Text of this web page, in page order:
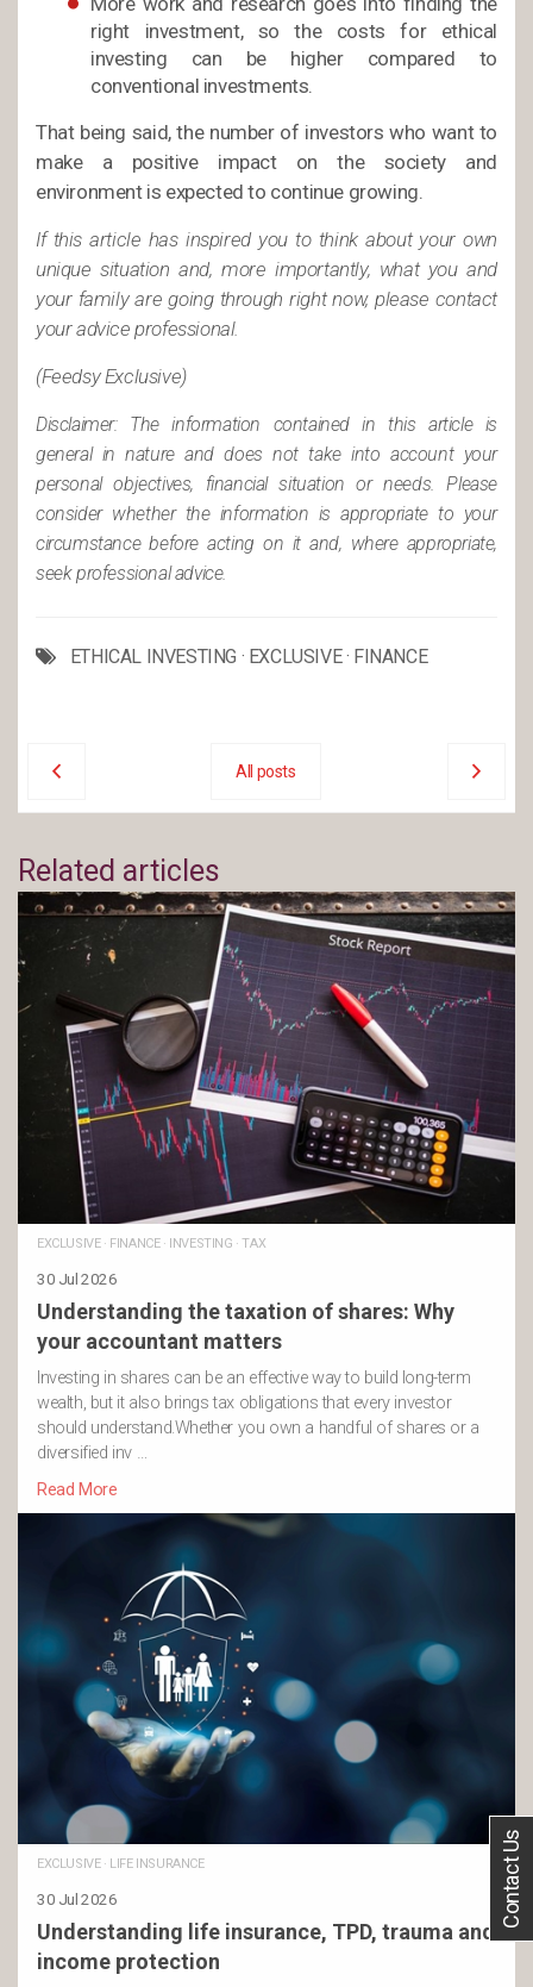
right investment, so the costs for ethical
investing can be higher compared to
conventional investments.
That being said, the number of investors who want to
make a positive impact on the society and
environment is expected to continue growing.
If this article has inspired you to think about your own
unique situation and, more importantly, what you and
your family are going through right now, please contact
your advice professional.
(Feedsy Exclusive)
Disclaimer: The information contained in this article is
general in nature and does not take into account your
personal objectives, financial situation or needs. Please
consider whether the information is appropriate to your
circumstance before acting on it and, where appropriate,
seek professional advice.
ETHICAL INVESTING · EXCLUSIVE· FINANCE
All posts
Related articles
EXCLUSIVE· FINANCE· INVESTING ·TAX
30 Jul 2026
Understanding the taxation of shares: Why
your accountant matters
Investing in shares can be an effective way to build long-term
wealth, but it also brings tax obligations that every investor
should understand.Whether you own a handful of shares or a
diversified inv …
Read More
EXCLUSIVE· LIFE INSURANCE
30 Jul 2026
Understanding life insurance, TPD, trauma and
income protection
Contact Us